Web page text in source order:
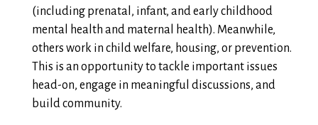
(including prenatal, infant, and early childhood
mental health and maternal health). Meanwhile,
others work in child welfare, housing, or prevention.
This is an opportunity to tackle important issues
head-on, engage in meaningful discussions, and
build community.